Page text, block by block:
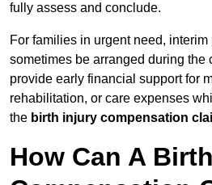
fully assess and conclude.
For families in urgent need, interim
sometimes be arranged during the
provide early financial support for
rehabilitation, or care expenses
the birth injury compensation
How Can A